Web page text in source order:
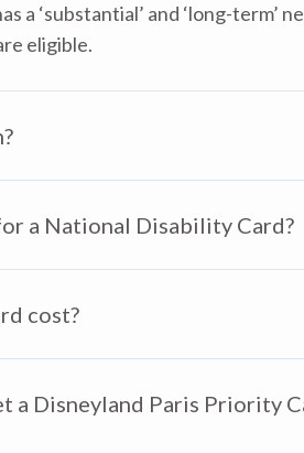
a ‘substantial’ and ‘long-term’
eligible.
a National Disability Card?
cost?
a Disneyland Paris Priority